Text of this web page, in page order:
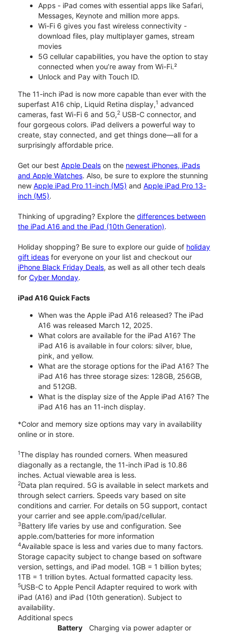
Apps - iPad comes with essential apps like Safari,
Messages, Keynote and million more apps.
Wi-Fi 6 gives you fast wireless connectivity -
download files, play multiplayer games, stream
movies
5G cellular capabilities, you have the option to stay
connected when you’re away from Wi-Fi.²
Unlock and Pay with Touch ID.
The 11-inch iPad is now more capable than ever with the
superfast A16 chip, Liquid Retina display,1 advanced
cameras, fast Wi-Fi 6 and 5G,2 USB-C connector, and
four gorgeous colors. iPad delivers a powerful way to
create, stay connected, and get things done—all for a
surprisingly affordable price.
Get our best Apple Deals on the newest iPhones, iPads
and Apple Watches. Also, be sure to explore the stunning
new Apple iPad Pro 11-inch (M5) and Apple iPad Pro 13-
inch (M5).
Thinking of upgrading? Explore the differences between
the iPad A16 and the iPad (10th Generation).
Holiday shopping? Be sure to explore our guide of holiday
gift ideas for everyone on your list and checkout our
iPhone Black Friday Deals, as well as all other tech deals
for Cyber Monday.
iPad A16 Quick Facts
When was the Apple iPad A16 released? The iPad
A16 was released March 12, 2025.
What colors are available for the iPad A16? The
iPad A16 is available in four colors: silver, blue,
pink, and yellow.
What are the storage options for the iPad A16? The
iPad A16 has three storage sizes: 128GB, 256GB,
and 512GB.
What is the display size of the Apple iPad A16? The
iPad A16 has an 11-inch display.
*Color and memory size options may vary in availability
online or in store.
1The display has rounded corners. When measured
diagonally as a rectangle, the 11-inch iPad is 10.86
inches. Actual viewable area is less.
2Data plan required. 5G is available in select markets and
through select carriers. Speeds vary based on site
conditions and carrier. For details on 5G support, contact
your carrier and see apple.com/ipad/cellular.
3Battery life varies by use and configuration. See
apple.com/batteries for more information
4Available space is less and varies due to many factors.
Storage capacity subject to change based on software
version, settings, and iPad model. 1GB = 1 billion bytes;
1TB = 1 trillion bytes. Actual formatted capacity less.
5USB-C to Apple Pencil Adapter required to work with
iPad (A16) and iPad (10th generation). Subject to
availability.
Additional specs
Battery
Charging via power adapter or